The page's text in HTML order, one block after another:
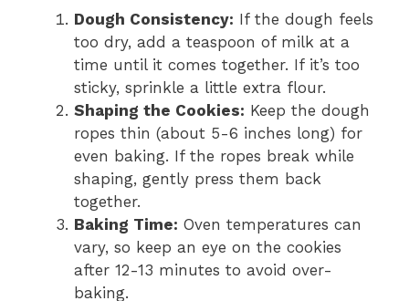
Dough Consistency: If the dough feels
too dry, add a teaspoon of milk at a
time until it comes together. If it’s too
sticky, sprinkle a little extra flour.
Shaping the Cookies: Keep the dough
ropes thin (about 5-6 inches long) for
even baking. If the ropes break while
shaping, gently press them back
together.
Baking Time: Oven temperatures can
vary, so keep an eye on the cookies
after 12-13 minutes to avoid over-
baking.